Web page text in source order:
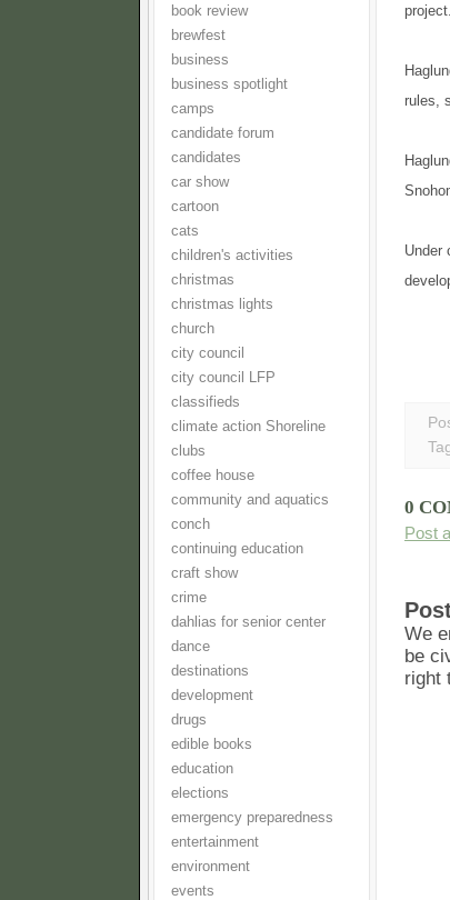
book review
brewfest
business
business spotlight
camps
candidate forum
candidates
car show
cartoon
cats
children's activities
christmas
christmas lights
church
city council
city council LFP
classifieds
climate action Shoreline
clubs
coffee house
community and aquatics
conch
continuing education
craft show
crime
dahlias for senior center
dance
destinations
development
drugs
edible books
education
elections
emergency preparedness
entertainment
environment
events
project.
rules,
Under
0
Post
We
be
right